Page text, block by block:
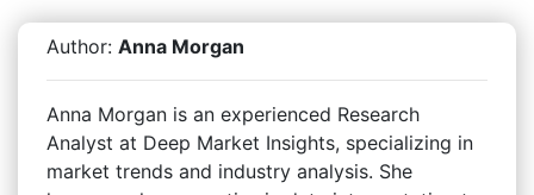
Author: Anna Morgan
Anna Morgan is an experienced Research
Analyst at Deep Market Insights, specializing in
market trends and industry analysis. She